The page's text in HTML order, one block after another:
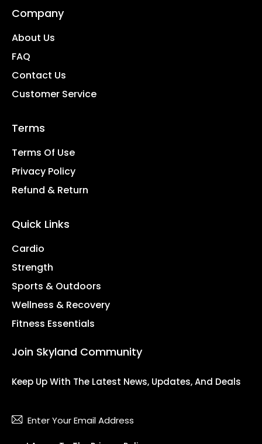
Company
About Us
FAQ
Contact Us
Customer Service
Terms
Terms Of Use
Privacy Policy
Refund & Return
Quick Links
Cardio
Strength
Sports & Outdoors
Wellness & Recovery
Fitness Essentials
Join Skyland Community
Keep Up With The Latest News, Updates, And Deals